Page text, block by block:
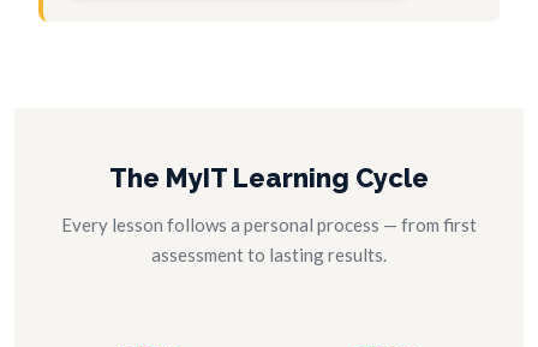
The MyIT Learning Cycle
Every lesson follows a personal process — from first
assessment to lasting results.